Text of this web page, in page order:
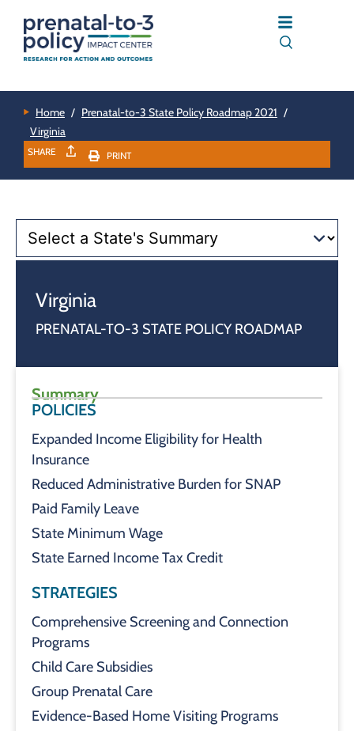
Home / Prenatal-to-3 State Policy Roadmap 2021 /
Virginia
SHARE PRINT
Virginia
PRENATAL-TO-3 STATE POLICY ROADMAP
Summary
POLICIES
Expanded Income Eligibility for Health
Insurance
Reduced Administrative Burden for SNAP
Paid Family Leave
State Minimum Wage
State Earned Income Tax Credit
STRATEGIES
Comprehensive Screening and Connection
Programs
Child Care Subsidies
Group Prenatal Care
Evidence-Based Home Visiting Programs